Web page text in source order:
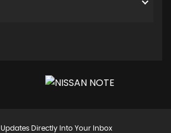
Updates Directly Into Your Inbox